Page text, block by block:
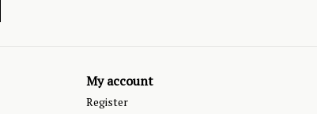
My account
Register